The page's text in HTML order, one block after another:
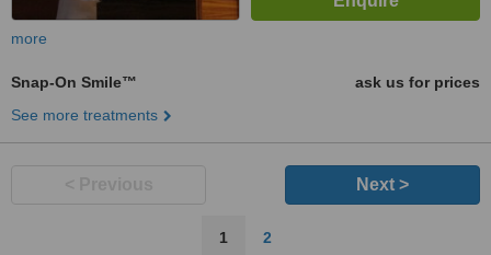
more
Snap-On Smile™
ask us for prices
See more treatments
Next >
1 2